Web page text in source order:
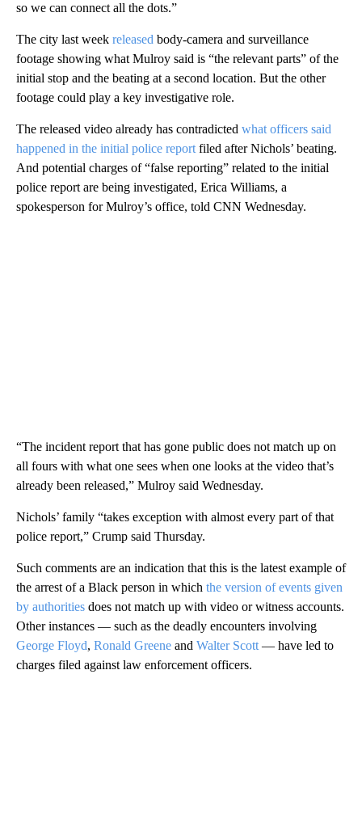
so we can connect all the dots.”
The city last week released body-camera and surveillance
footage showing what Mulroy said is “the relevant parts” of the
initial stop and the beating at a second location. But the other
footage could play a key investigative role.
The released video already has contradicted what officers said
happened in the initial police reportfiled after Nichols’ beating.
And potential charges of “false reporting” related to the initial
police report are being investigated, Erica Williams, a
spokesperson for Mulroy’s office, told CNN Wednesday.
“The incident report that has gone public does not match up on
all fours with what one sees when one looks at the video that’s
already been released,” Mulroy said Wednesday.
Nichols’ family “takes exception with almost every part of that
police report,” Crump said Thursday.
Such comments are an indication that this is the latest example of
the arrest of a Black person in which the version of events given
by authorities does not match up with video or witness accounts.
Other instances — such as the deadly encounters involving
George Floyd, Ronald Greene and Walter Scott— have led to
charges filed against law enforcement officers.